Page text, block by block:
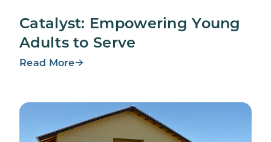
Catalyst: Empowering Young
Adults to Serve
Read More